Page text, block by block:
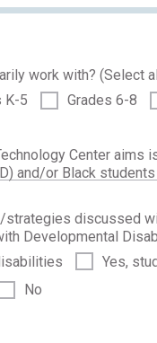
work with? (Select
K-5 Grades 6-8
Center aims
and/or Black
strategies discussed
Developmental
Yes,
No